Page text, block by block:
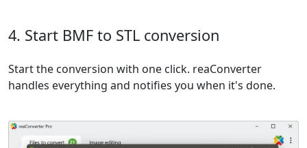
4. Start BMF to STL conversion
Start the conversion with one click. reaConverter
handles everything and notifies you when it's done.